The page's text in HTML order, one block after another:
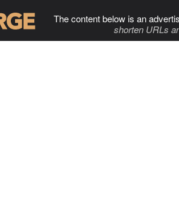
The content below is an
shorten URLs